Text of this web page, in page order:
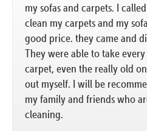
my sofas and carpets. I
clean my carpets and my
good price. they came and
They were able to take
carpet, even the really old
out myself. I will be
my family and friends who
cleaning.